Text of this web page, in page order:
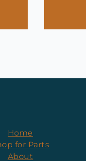
Home
for Parts
About